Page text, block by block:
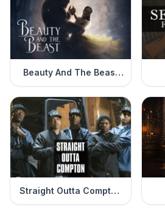
Beauty And The Beast
Font Generator
Straight Outta Compton
Font Generator